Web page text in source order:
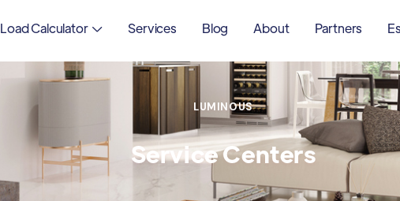
Load Calculator Services Blog About Partners
LUMINOUS
Service Centers